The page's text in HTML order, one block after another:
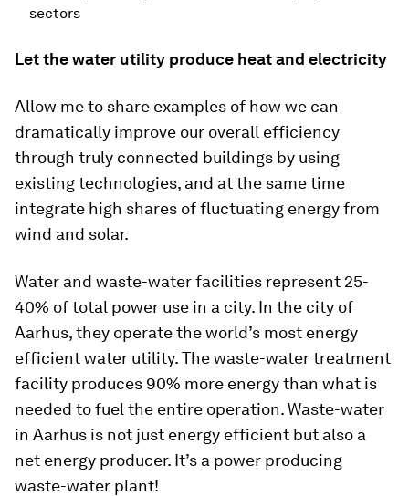
sectors
Let the water utility produce heat and electricity
Allow me to share examples of how we can
dramatically improve our overall efficiency
through truly connected buildings by using
existing technologies, and at the same time
integrate high shares of fluctuating energy from
wind and solar.
Water and waste-water facilities represent 25-
40% of total power use in a city. In the city of
Aarhus, they operate the world’s most energy
efficient water utility. The waste-water treatment
facility produces 90% more energy than what is
needed to fuel the entire operation. Waste-water
in Aarhus is not just energy efficient but also a
net energy producer. It’s a power producing
waste-water plant!